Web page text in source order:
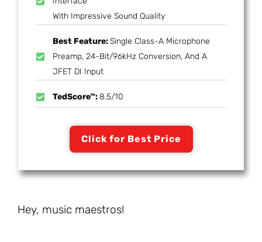
With Impressive Sound Quality
Best Feature:Single Class-A Microphone
Preamp, 24-Bit/96kHz Conversion, And A
JFET DI Input
TedScore™:8.5/10
Click for Best Price
Hey, music maestros!